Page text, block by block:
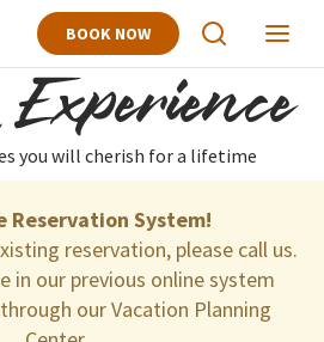
BOOK NOW
View
Search
View
you will cherish for a lifetime
Reservation System!
reservation, please call us.
in our previous online system
our Vacation Planning